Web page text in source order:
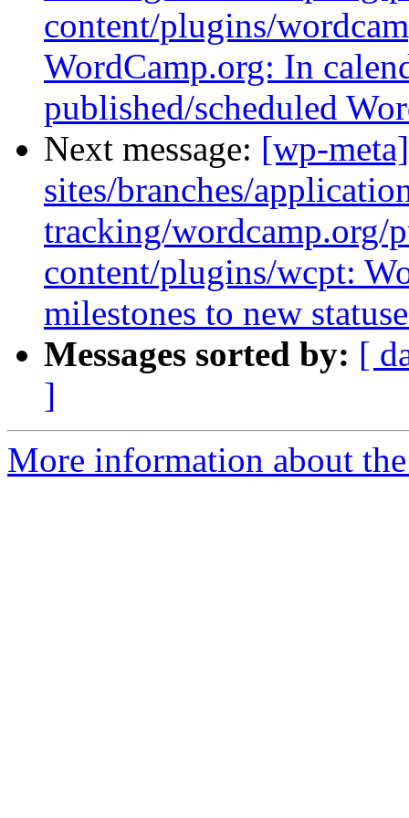
content/plugins/
WordCamp.org: In
published/scheduled
Next message: [wp-
sites/branches/
tracking/wordcamp.org/
content/plugins/wcpt:
milestones to new
Messages sorted by: [
]
More information about